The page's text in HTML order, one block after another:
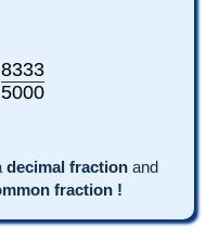
8333
5000
decimal fraction and
fraction !